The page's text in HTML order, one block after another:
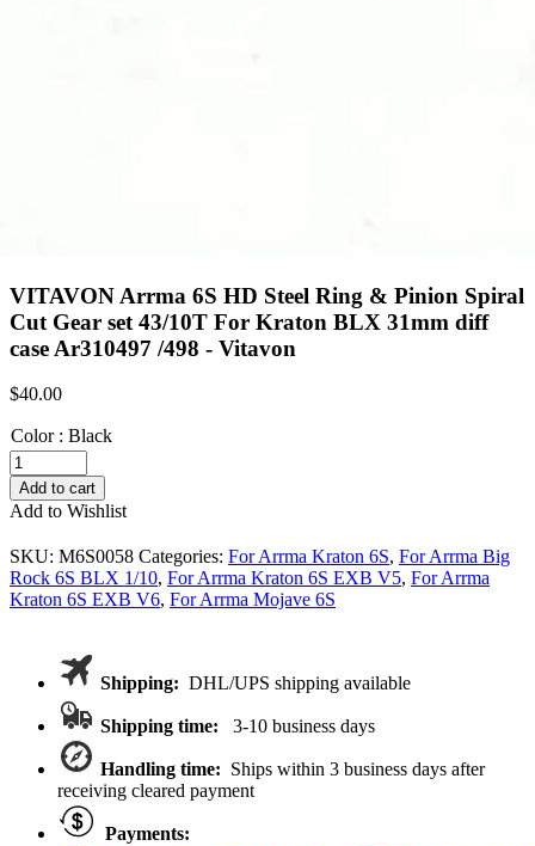
VITAVON Arrma 6S HD Steel Ring & Pinion Spiral
Cut Gear set 43/10T For Kraton BLX 31mm diff
case Ar310497 /498 - Vitavon
$40.00
Color : Black
VITAVON
Arrma
6S
HD
Steel
Ring
&
Pinion
43/10T
Add to cart
Add to Wishlist
SKU: M6S0058 Categories: For Arrma Kraton 6S, For Arrma Big
Rock 6S BLX 1/10, For Arrma Kraton 6S EXB V5, For Arrma
Kraton 6S EXB V6, For Arrma Mojave 6S
Shipping: DHL/UPS shipping available
Shipping time: 3-10 business days
Handling time: Ships within 3 business days after
receiving cleared payment
Payments: